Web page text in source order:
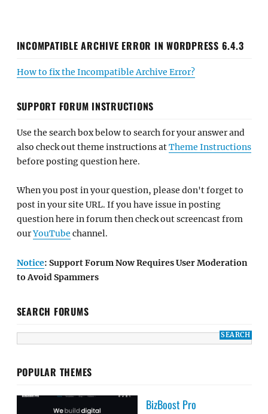
INCOMPATIBLE ARCHIVE ERROR IN WORDPRESS 6.4.3
How to fix the Incompatible Archive Error?
SUPPORT FORUM INSTRUCTIONS
Use the search box below to search for your answer and
also check out theme instructions atTheme Instructions
before posting question here.
When you post in your question, please don't forget to
post in your site URL. If you have issue in posting
question here in forum then check out screencast from
ourYouTube channel.
Notice: Support Forum Now Requires User Moderation
to Avoid Spammers
SEARCH FORUMS
POPULAR THEMES
BizBoost Pro